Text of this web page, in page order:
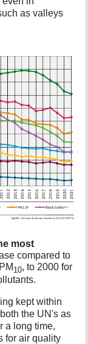
as valleys
most
compared to
10, to 2000 for
kept within
the UN's as
a long time,
for air quality